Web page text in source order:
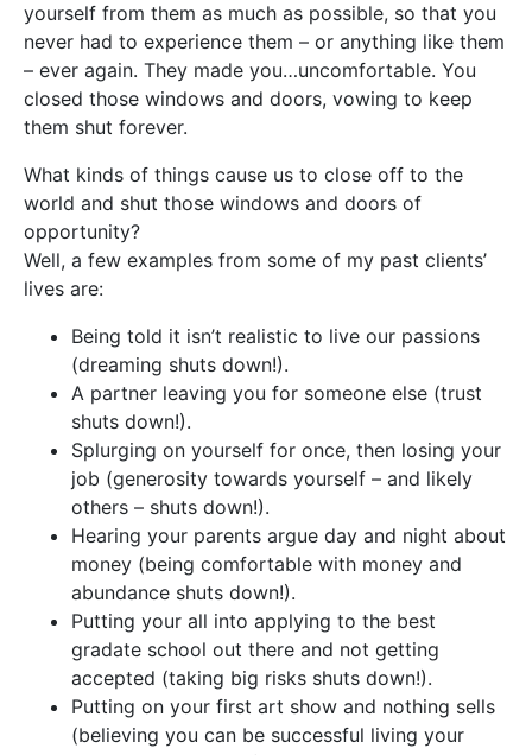
yourself from them as much as possible, so that you
never had to experience them – or anything like them
– ever again. They made you…uncomfortable. You
closed those windows and doors, vowing to keep
them shut forever.
What kinds of things cause us to close off to the
world and shut those windows and doors of
opportunity?
Well, a few examples from some of my past clients’
lives are:
Being told it isn’t realistic to live our passions
(dreaming shuts down!).
A partner leaving you for someone else (trust
shuts down!).
Splurging on yourself for once, then losing your
job (generosity towards yourself – and likely
others – shuts down!).
Hearing your parents argue day and night about
money (being comfortable with money and
abundance shuts down!).
Putting your all into applying to the best
gradate school out there and not getting
accepted (taking big risks shuts down!).
Putting on your first art show and nothing sells
(believing you can be successful living your